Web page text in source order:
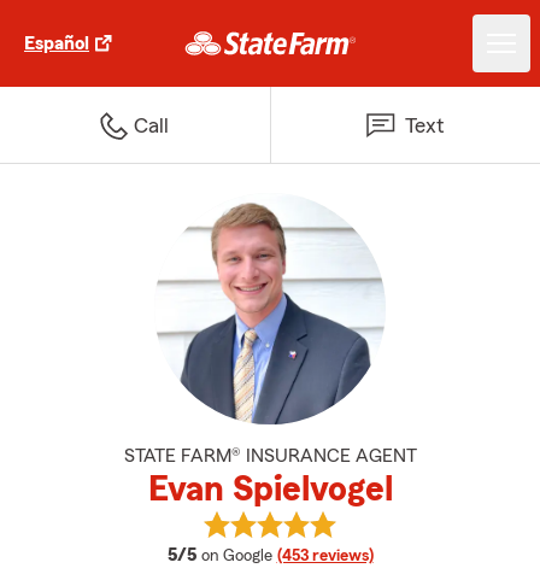
Español
Call Text
STATE FARM® INSURANCE AGENT
Evan Spielvogel
5/5 average rating
on Google (453 reviews)
View Evan Spielvogel's reviews